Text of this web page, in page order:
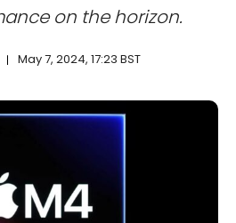
on the horizon.
May 7, 2024, 17:23 BST